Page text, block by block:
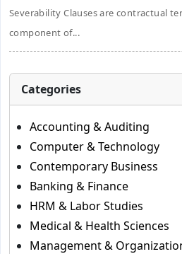
Severability Clauses are contractual
component of...
Categories
Accounting & Auditing
Computer & Technology
Contemporary Business
Banking & Finance
HRM & Labor Studies
Medical & Health Sciences
Management &